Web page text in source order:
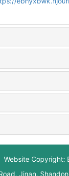
Website Copyright:
Jinan,